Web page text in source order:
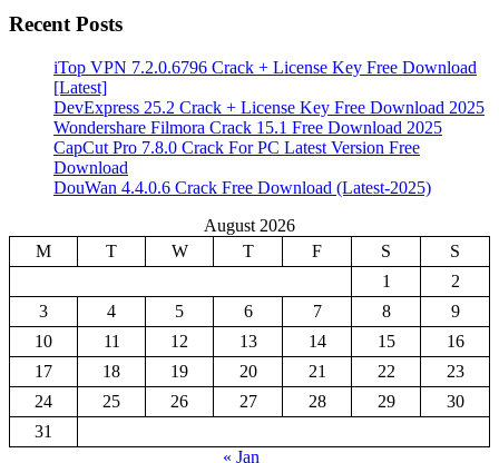
Recent Posts
iTop VPN 7.2.0.6796 Crack + License Key Free Download
[Latest]
DevExpress 25.2 Crack + License Key Free Download 2025
Wondershare Filmora Crack 15.1 Free Download 2025
CapCut Pro 7.8.0 Crack For PC Latest Version Free
Download
DouWan 4.4.0.6 Crack Free Download (Latest-2025)
August 2026
M
T W T F S
S
1
2
3
4 5 6 7 8
9
10
11 12 13 14 15
16
17
18 19 20 21 22
23
24
25 26 27 28 29
30
31
« Jan